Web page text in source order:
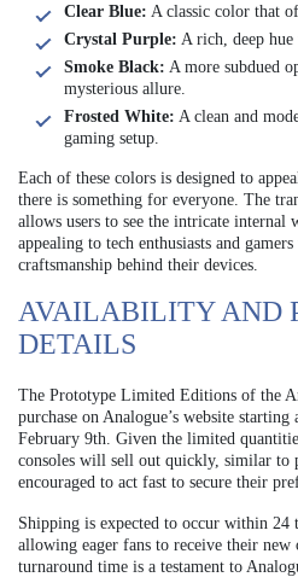
Clear Blue: A classic color that
Crystal Purple: A rich, deep hue
Smoke Black: A more subdued
mysterious allure.
Frosted White: A clean and
gaming setup.
Each of these colors is designed to
there is something for everyone. The
allows users to see the intricate
appealing to tech enthusiasts and
craftsmanship behind their devices.
AVAILABILITY AND
DETAILS
The Prototype Limited Editions of the
purchase on Analogue’s website
February 9th. Given the limited
consoles will sell out quickly, similar to
encouraged to act fast to secure their
Shipping is expected to occur within 24
allowing eager fans to receive their
turnaround time is a testament to